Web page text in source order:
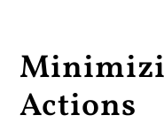
Actions